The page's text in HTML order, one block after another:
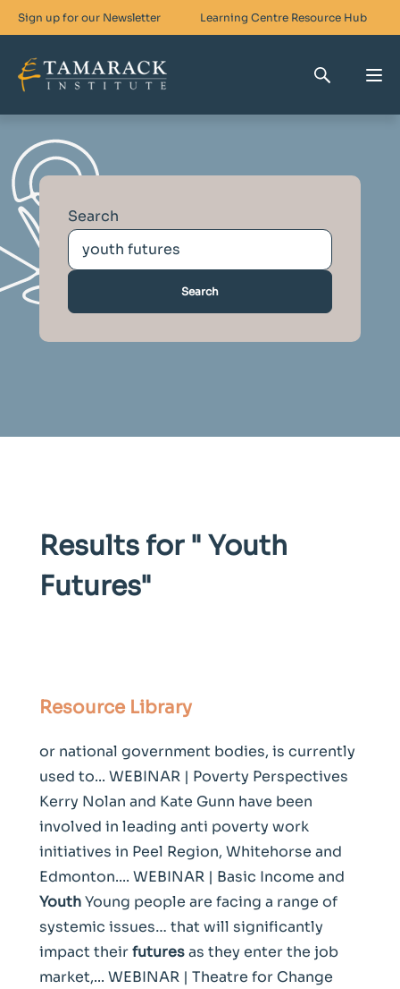
Sign up for our Newsletter Learning Centre Resource Hub
Who We Are
Skills For Change
Networks For Change
What We Do
Get Involved
Search
Search
Results for " Youth
Futures"
Resource Library
or national government bodies, is currently
used to... WEBINAR | Poverty Perspectives
Kerry Nolan and Kate Gunn have been
involved in leading anti poverty work
initiatives in Peel Region, Whitehorse and
Edmonton.... WEBINAR | Basic Income and
YouthYoung people are facing a range of
systemic issues… that will significantly
impact theirfuturesas they enter the job
market,... WEBINAR | Theatre for Change